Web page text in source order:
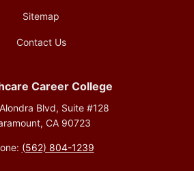
Sitemap
Contact Us
Career College
Blvd, Suite #128
CA 90723
(562) 804-1239